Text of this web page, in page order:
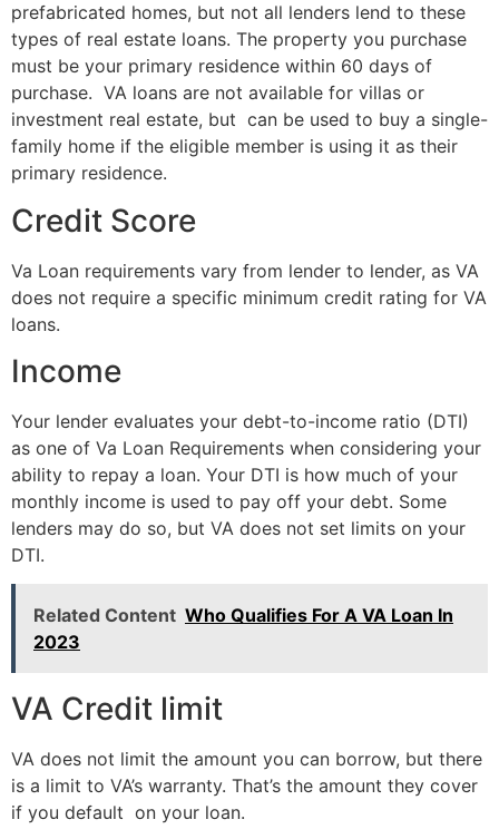
prefabricated homes, but not all lenders lend to these
types of real estate loans. The property you purchase
must be your primary residence within 60 days of
purchase. VA loans are not available for villas or
investment real estate, but can be used to buy a single-
family home if the eligible member is using it as their
primary residence.
Credit Score
Va Loan requirements vary from lender to lender, as VA
does not require a specific minimum credit rating for VA
loans.
Income
Your lender evaluates your debt-to-income ratio (DTI)
as one of Va Loan Requirements when considering your
ability to repay a loan. Your DTI is how much of your
monthly income is used to pay off your debt. Some
lenders may do so, but VA does not set limits on your
DTI.
Related Content Who Qualifies For A VA Loan In
2023
VA Credit limit
VA does not limit the amount you can borrow, but there
is a limit to VA’s warranty. That’s the amount they cover
if you default on your loan.